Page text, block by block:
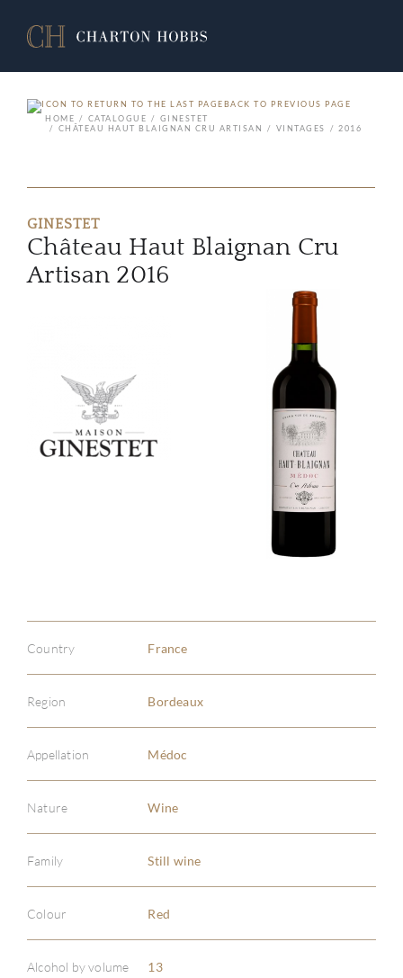
BACK TO PREVIOUS PAGE
HOME
CATALOGUE
GINESTET
CHÂTEAU HAUT BLAIGNAN CRU ARTISAN
VINTAGES 2016
GINESTET
Château Haut Blaignan Cru
Artisan 2016
Country France
Region Bordeaux
Appellation Médoc
Nature Wine
Family Still wine
Colour Red
Alcohol by volume 13